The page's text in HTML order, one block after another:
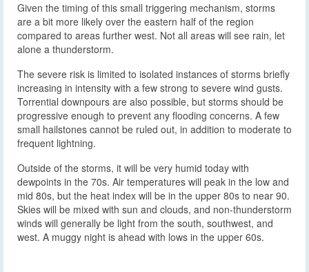
Given the timing of this small triggering mechanism, storms
are a bit more likely over the eastern half of the region
compared to areas further west. Not all areas will see rain, let
alone a thunderstorm.
The severe risk is limited to isolated instances of storms briefly
increasing in intensity with a few strong to severe wind gusts.
Torrential downpours are also possible, but storms should be
progressive enough to prevent any flooding concerns. A few
small hailstones cannot be ruled out, in addition to moderate to
frequent lightning.
Outside of the storms, it will be very humid today with
dewpoints in the 70s. Air temperatures will peak in the low and
mid 80s, but the heat index will be in the upper 80s to near 90.
Skies will be mixed with sun and clouds, and non-thunderstorm
winds will generally be light from the south, southwest, and
west. A muggy night is ahead with lows in the upper 60s.